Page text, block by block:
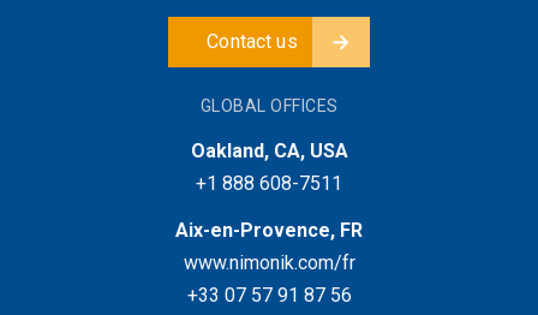
Contact us
GLOBAL OFFICES
Oakland, CA, USA
+1 888 608-7511
Aix-en-Provence, FR
www.nimonik.com/fr
+33 07 57 91 87 56